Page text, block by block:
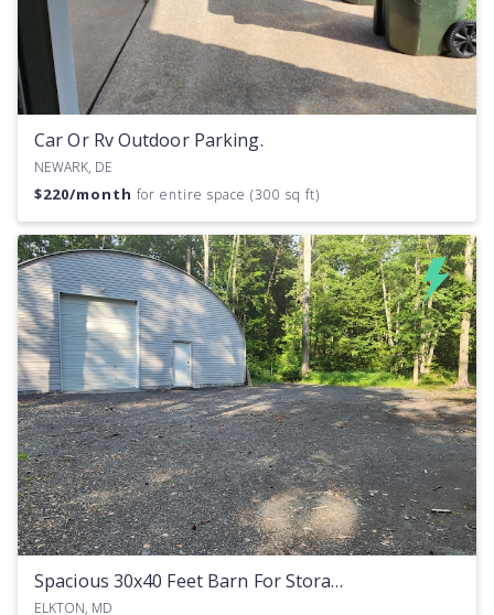
Car Or Rv Outdoor Parking.
NEWARK, DE
$220/month for entire space (300 sq ft)
Spacious 30x40 Feet Barn For Storage Or Workspace Rent
ELKTON, MD